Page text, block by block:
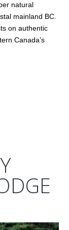
natural
mainland BC.
on authentic
Canada’s